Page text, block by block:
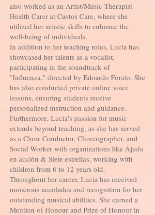
also worked as an Artist/Music Therapist
Health Carer at Custos Care, where she
utilized her artistic skills to enhance the
well-being of individuals.
In addition to her teaching roles, Lucia has
showcased her talents as a vocalist,
participating in the soundtrack of
"Influenza," directed by Edoardo Forato. She
has also conducted private online voice
lessons, ensuring students receive
personalized instruction and guidance.
Furthermore, Lucia's passion for music
extends beyond teaching, as she has served
as a Choir Conductor, Choreographer, and
Social Worker with organizations like Ajuda
en acción & Siete estrellas, working with
children from 6 to 12 years old.
Throughout her career, Lucia has received
numerous accolades and recognition for her
outstanding musical abilities. She earned a
Mention of Honour and Prize of Honour in